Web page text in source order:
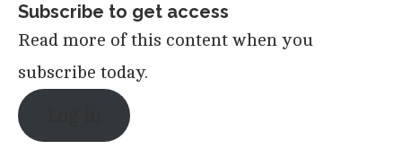
Subscribe to get access
Read more of this content when you
subscribe today.